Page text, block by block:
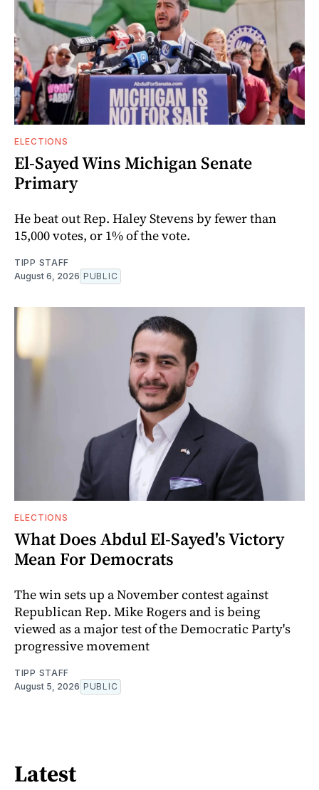
ELECTIONS
El-Sayed Wins Michigan Senate
Primary
He beat out Rep. Haley Stevens by fewer than
15,000 votes, or 1% of the vote.
TIPP STAFF
August 6, 2026 PUBLIC
ELECTIONS
What Does Abdul El-Sayed's Victory
Mean For Democrats
The win sets up a November contest against
Republican Rep. Mike Rogers and is being
viewed as a major test of the Democratic Party's
progressive movement
TIPP STAFF
August 5, 2026 PUBLIC
Latest